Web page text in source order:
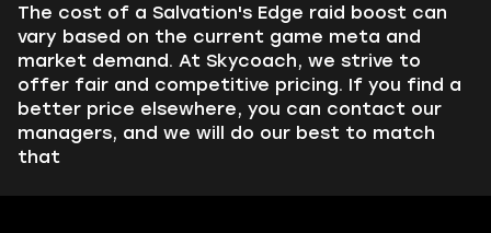
The cost of a Salvation's Edge raid boost can
vary based on the current game meta and
market demand. At Skycoach, we strive to
offer fair and competitive pricing. If you find a
better price elsewhere, you can contact our
managers, and we will do our best to match
that